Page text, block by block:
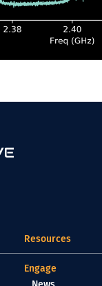
Resources
Engage